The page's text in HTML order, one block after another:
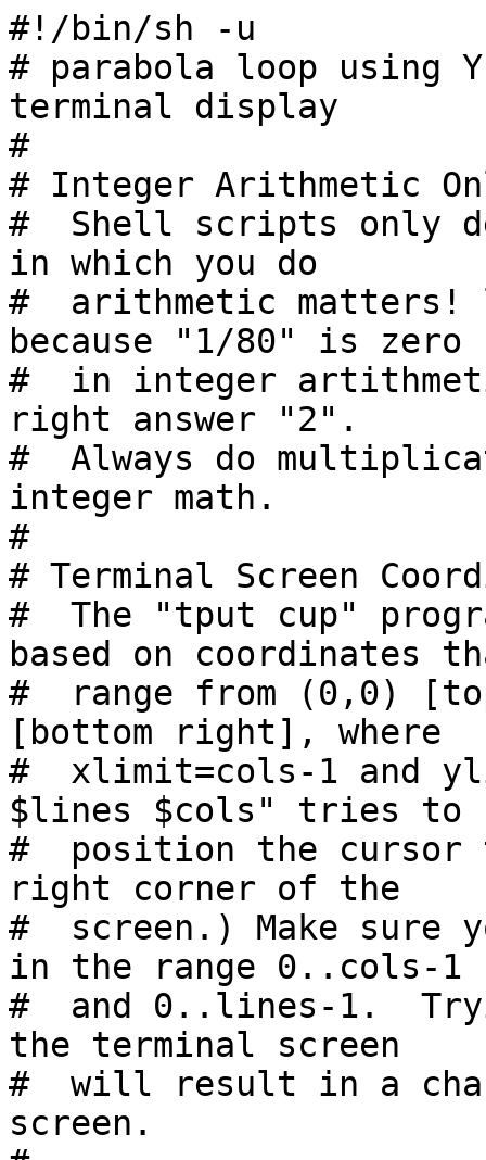
#!/bin/sh -u
# parabola loop using
terminal display
#
# Integer Arithmetic
#  Shell scripts only
in which you do
#  arithmetic matters!
because "1/80" is zero
#  in integer
right answer "2".
#  Always do
integer math.
#
# Terminal Screen
#  The "tput cup"
based on coordinates
#  range from (0,0)
[bottom right], where
#  xlimit=cols-1 and
$lines $cols" tries to
#  position the cursor
right corner of the
#  screen.) Make sure
in the range 0..cols-1
#  and 0..lines-1.
the terminal screen
#  will result in a
screen.